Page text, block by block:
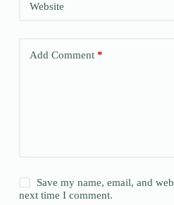
Website
Add Comment*
Save my name, email, and
next time I comment.